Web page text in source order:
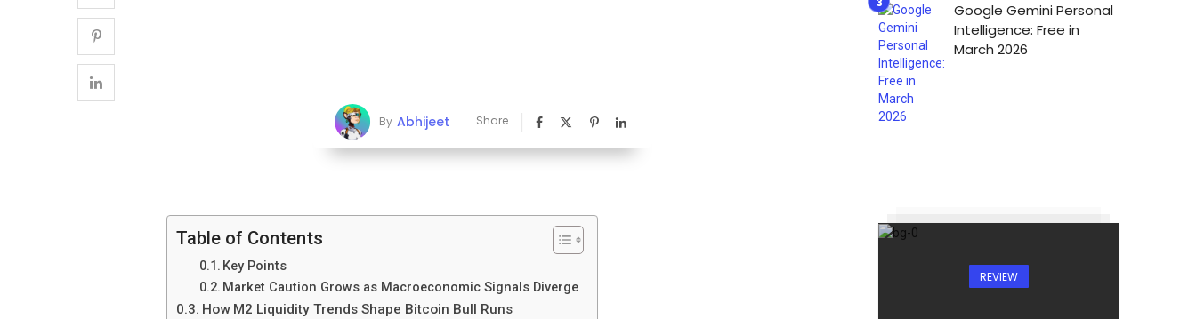
By Abhijeet Share
Table of Contents
Key Points
Market Caution Grows as Macroeconomic Signals Diverge
How M2 Liquidity Trends Shape Bitcoin Bull Runs
Google Gemini Personal
Intelligence: Free in
March 2026
REVIEW